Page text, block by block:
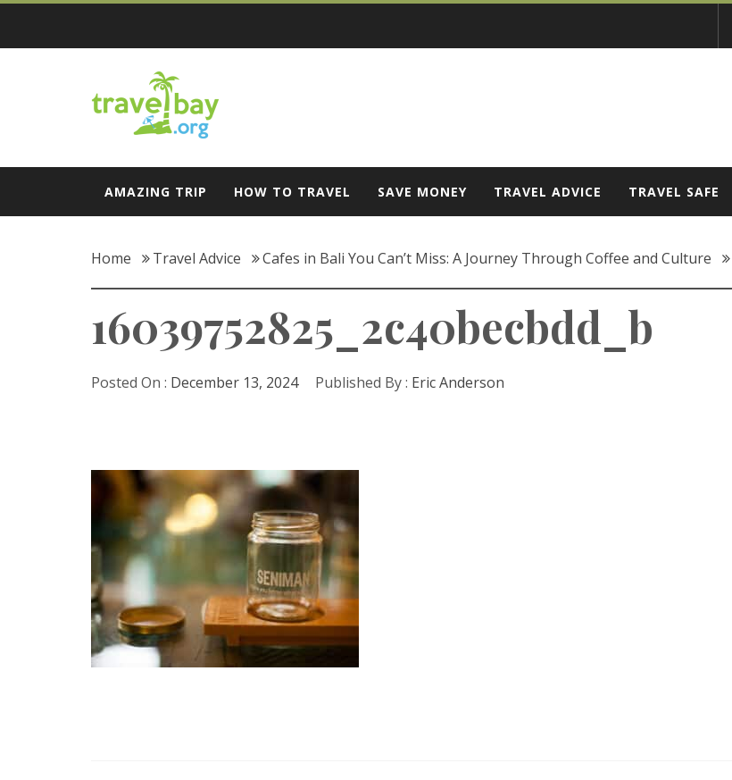
Skip
content
Travel Bay
AMAZING TRIP HOW TO TRAVEL SAVE MONEY TRAVEL ADVICE TRAVEL SAFE
Home Travel Advice Cafes in Bali You Can’t Miss: A Journey Through Coffee and Culture
16039752825_2c40becbdd_b
Posted On : December 13, 2024 Published By : Eric Anderson